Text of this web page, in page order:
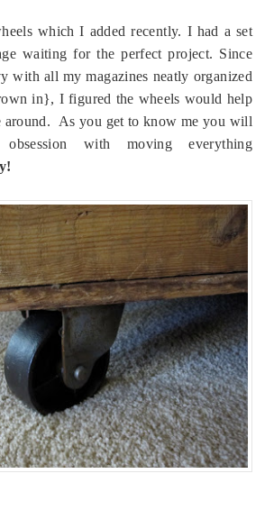
which I added recently. I had a set
waiting for the perfect project. Since
with all my magazines neatly organized
in}, I figured the wheels would help
around. As you get to know me you will
obsession with moving everything